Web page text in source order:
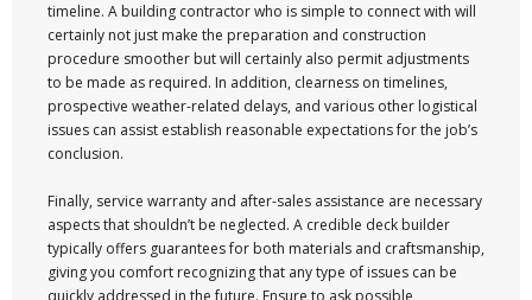
timeline. A building contractor who is simple to connect with will
certainly not just make the preparation and construction
procedure smoother but will certainly also permit adjustments
to be made as required. In addition, clearness on timelines,
prospective weather-related delays, and various other logistical
issues can assist establish reasonable expectations for the job’s
conclusion.
Finally, service warranty and after-sales assistance are necessary
aspects that shouldn’t be neglected. A credible deck builder
typically offers guarantees for both materials and craftsmanship,
giving you comfort recognizing that any type of issues can be
quickly addressed in the future. Ensure to ask possible